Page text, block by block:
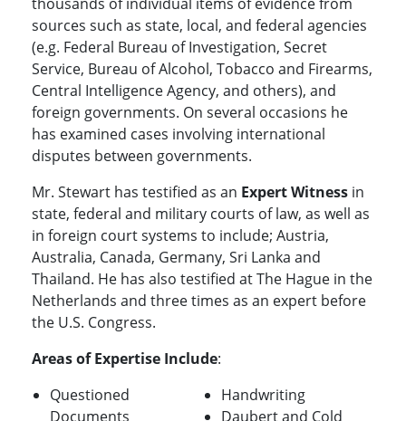
sources such as state, local, and federal agencies
(e.g. Federal Bureau of Investigation, Secret
Service, Bureau of Alcohol, Tobacco and Firearms,
Central Intelligence Agency, and others), and
foreign governments. On several occasions he
has examined cases involving international
disputes between governments.
Mr. Stewart has testified as an Expert Witness in
state, federal and military courts of law, as well as
in foreign court systems to include; Austria,
Australia, Canada, Germany, Sri Lanka and
Thailand. He has also testified at The Hague in the
Netherlands and three times as an expert before
the U.S. Congress.
Areas of Expertise Include:
Questioned
Documents
Handwriting
Daubert and Cold